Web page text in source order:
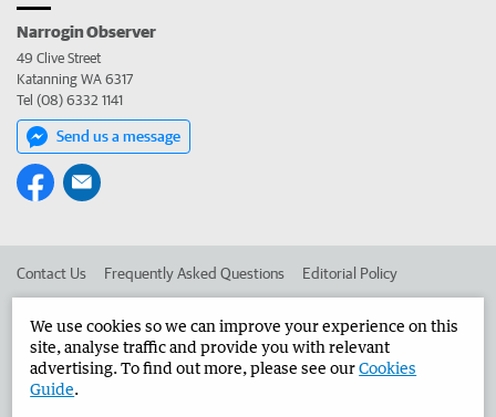
Narrogin Observer
49 Clive Street
Katanning WA 6317
Tel (08) 6332 1141
Send us a message
Contact Us Frequently Asked Questions Editorial Policy
Advertise in the Narrogin Observer Corporate
We use cookies so we can improve your experience on this
site, analyse traffic and provide you with relevant
advertising. To find out more, please see ourCookies
Guide.